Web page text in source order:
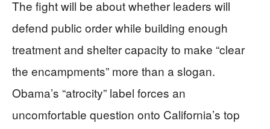
The fight will be about whether leaders will
defend public order while building enough
treatment and shelter capacity to make “clear
the encampments” more than a slogan.
Obama’s “atrocity” label forces an
uncomfortable question onto California’s top